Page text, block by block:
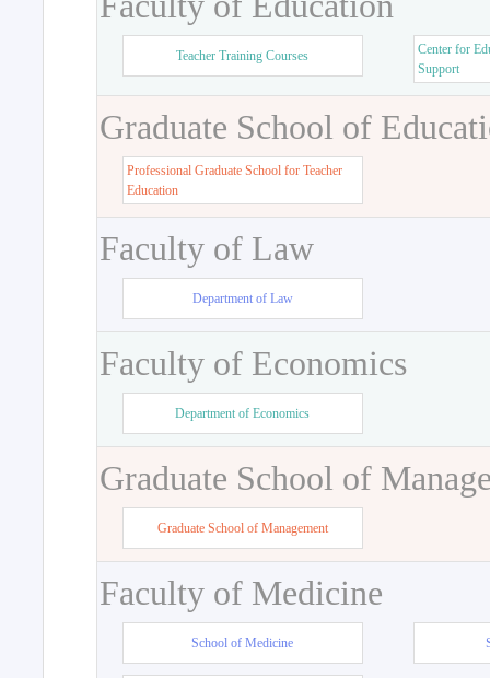
Teacher Training Courses
Center for
Support
Graduate School of
Professional Graduate School for Teacher
Education
Faculty of Law
Department of Law
Faculty of Economics
Department of Economics
Graduate School of
Graduate School of Management
Faculty of Medicine
School of Medicine